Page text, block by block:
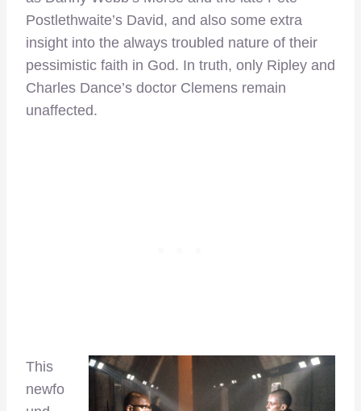
Postlethwaite’s David, and also some extra
insight into the always troubled nature of their
pessimistic faith in God. In truth, only Ripley and
Charles Dance’s doctor Clemens remain
unaffected.
This
newfo